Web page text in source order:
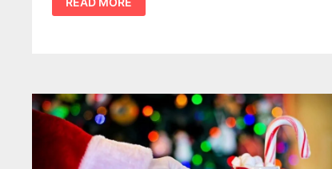
–
A
PIE
THAT
FINDS
A
HOME
IN
MICHIGAN